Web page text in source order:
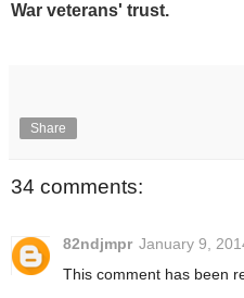
War veterans' trust.
Share
34 comments:
82ndjmpr January 9,
This comment has been